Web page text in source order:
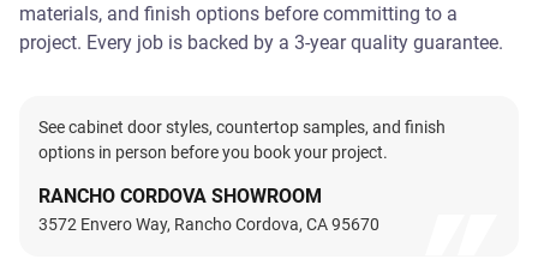
materials, and finish options before committing to a
project. Every job is backed by a 3-year quality guarantee.
See cabinet door styles, countertop samples, and finish
options in person before you book your project.
RANCHO CORDOVA SHOWROOM
3572 Envero Way, Rancho Cordova, CA 95670